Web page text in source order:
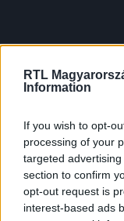
RTL
Information
If you wish to opt-
processing of your
targeted
section to confirm
opt-out request is
interest-based ads